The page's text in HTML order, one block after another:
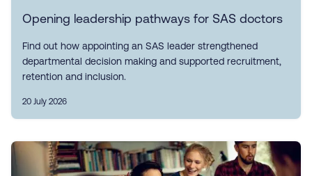
Opening leadership pathways for SAS doctors
Find out how appointing an SAS leader strengthened
departmental decision making and supported recruitment,
retention and inclusion.
20 July 2026